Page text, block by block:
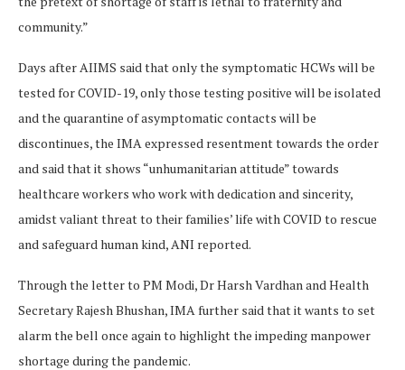
community.”
Days after AIIMS said that only the symptomatic HCWs will be
tested for COVID-19, only those testing positive will be isolated
and the quarantine of asymptomatic contacts will be
discontinues, the IMA expressed resentment towards the order
and said that it shows “unhumanitarian attitude” towards
healthcare workers who work with dedication and sincerity,
amidst valiant threat to their families’ life with COVID to rescue
and safeguard human kind, ANI reported.
Through the letter to PM Modi, Dr Harsh Vardhan and Health
Secretary Rajesh Bhushan, IMA further said that it wants to set
alarm the bell once again to highlight the impeding manpower
shortage during the pandemic.